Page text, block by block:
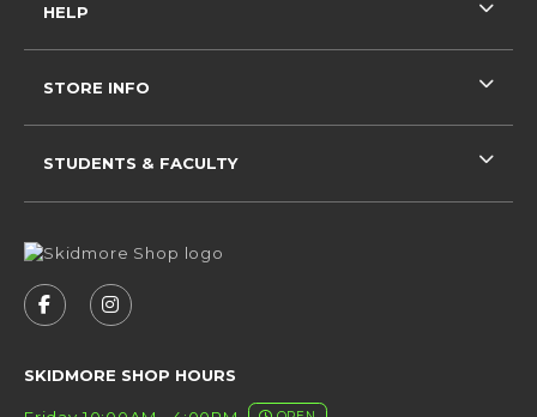
FOLLOW US ON FACEBOOK (OPENS IN A NEW
FOLLOW US ON INSTAGRAM (OPENS IN
SKIDMORE SHOP HOURS
HELP
STORE INFO
STUDENTS & FACULTY